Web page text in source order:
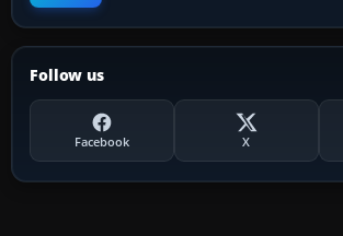
Follow us
Facebook X